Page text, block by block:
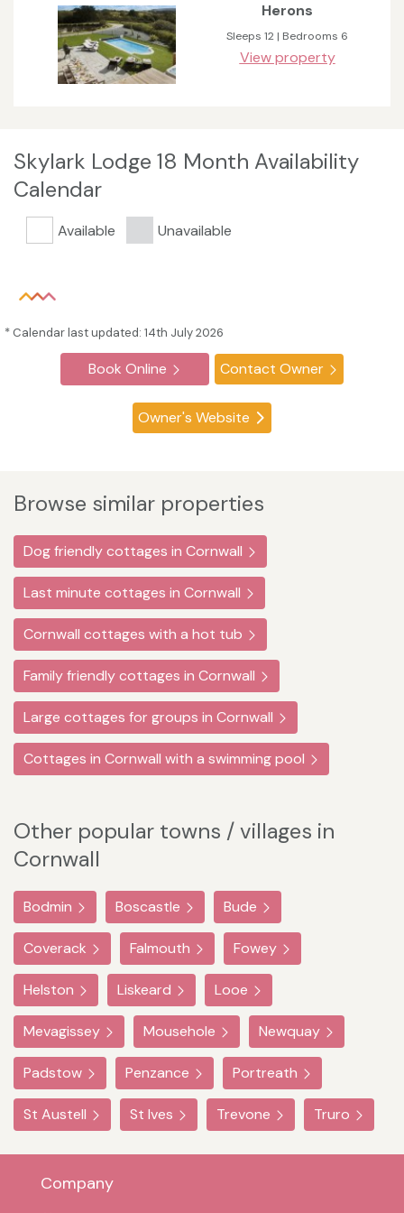
Herons
Sleeps 12 | Bedrooms 6
View property
Skylark Lodge 18 Month Availability
Calendar
Available Unavailable
* Calendar last updated: 14th July 2026
Book Online Contact Owner
Owner's Website
Browse similar properties
Dog friendly cottages in Cornwall
Last minute cottages in Cornwall
Cornwall cottages with a hot tub
Family friendly cottages in Cornwall
Large cottages for groups in Cornwall
Cottages in Cornwall with a swimming pool
Other popular towns / villages in
Cornwall
Bodmin Boscastle Bude
Coverack Falmouth Fowey
Helston Liskeard Looe
Mevagissey Mousehole Newquay
Padstow Penzance Portreath
St Austell St Ives Trevone Truro
Company